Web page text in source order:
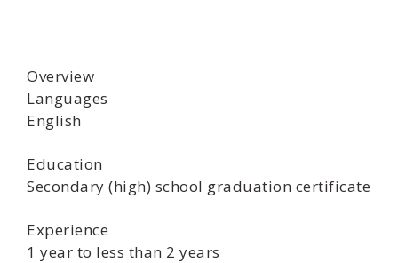
Overview
Languages
English
Education
Secondary (high) school graduation certificate
Experience
1 year to less than 2 years